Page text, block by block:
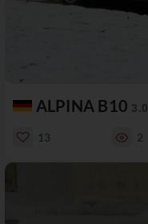
ALPINA B10
13 2